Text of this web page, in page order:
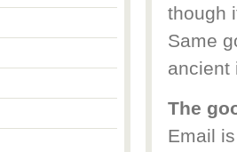
though
Same
ancient
The
Email